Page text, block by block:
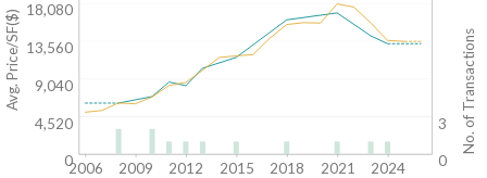
3
0
2006 2009 2012 2015 2018 2021 2024
No. of Transactions
18,080
13,560
9,040
4,520
0
Avg. Price/SF($)